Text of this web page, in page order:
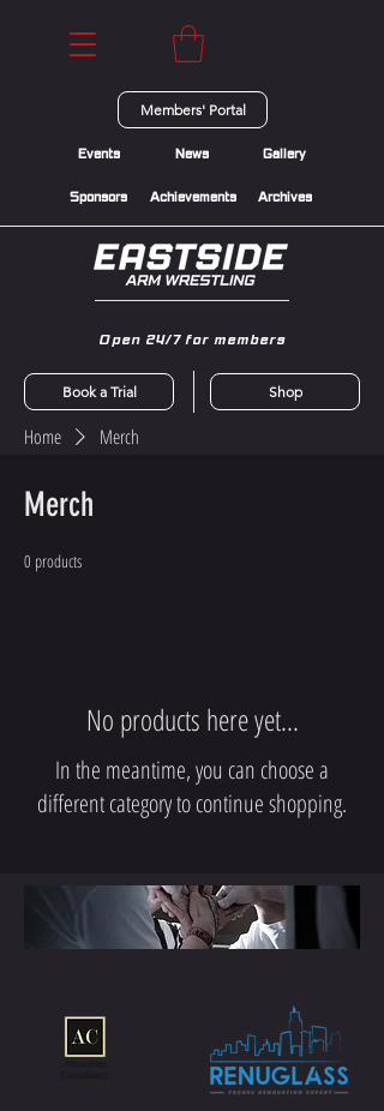
Book a Trial
Open 24/7 for members
Shop
Sponsors
Gallery
Archives
Events
News
Achievements
Members' Portal
Home Merch
Merch
0 products
No products here yet...
In the meantime, you can choose a
different category to continue shopping.